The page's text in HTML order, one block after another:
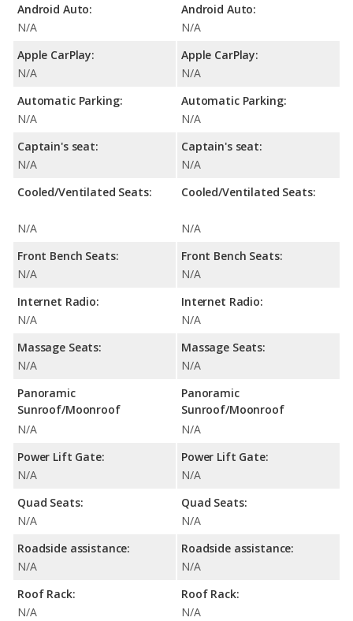
Android Auto:
N/A
Apple CarPlay:
N/A
Automatic Parking:
N/A
Captain's seat:
N/A
Cooled/Ventilated Seats:
N/A
Front Bench Seats:
N/A
Internet Radio:
N/A
Massage Seats:
N/A
Panoramic
Sunroof/Moonroof
N/A
Power Lift Gate:
N/A
Quad Seats:
N/A
Roadside assistance:
N/A
Roof Rack:
N/A
Android Auto:
N/A
Apple CarPlay:
N/A
Automatic Parking:
N/A
Captain's seat:
N/A
Cooled/Ventilated Seats:
N/A
Front Bench Seats:
N/A
Internet Radio:
N/A
Massage Seats:
N/A
Panoramic
Sunroof/Moonroof
N/A
Power Lift Gate:
N/A
Quad Seats:
N/A
Roadside assistance:
N/A
Roof Rack:
N/A